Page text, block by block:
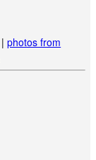
|photos from